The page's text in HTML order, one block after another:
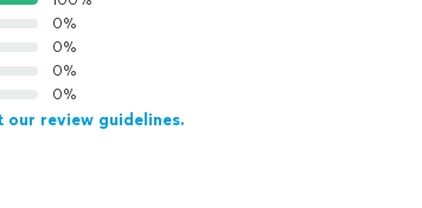
0%
0%
0%
0%
our review guidelines.